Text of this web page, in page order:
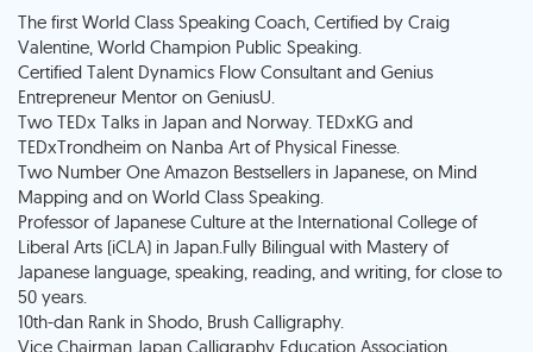
The first World Class Speaking Coach, Certified by Craig
Valentine, World Champion Public Speaking.
Certified Talent Dynamics Flow Consultant and Genius
Entrepreneur Mentor on GeniusU.
Two TEDx Talks in Japan and Norway. TEDxKG and
TEDxTrondheim on Nanba Art of Physical Finesse.
Two Number One Amazon Bestsellers in Japanese, on Mind
Mapping and on World Class Speaking.
Professor of Japanese Culture at the International College of
Liberal Arts (iCLA) in Japan.Fully Bilingual with Mastery of
Japanese language, speaking, reading, and writing, for close to
50 years.
10th-dan Rank in Shodo, Brush Calligraphy.
Vice Chairman Japan Calligraphy Education Association.